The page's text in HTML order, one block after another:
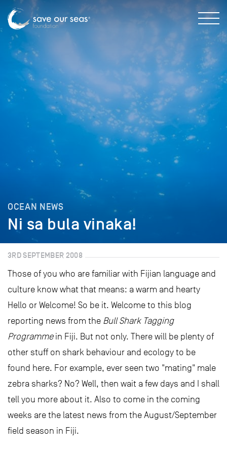
OCEAN NEWS
Ni sa bula vinaka!
3RD SEPTEMBER 2008
Those of you who are familiar with Fijian language and
culture know what that means: a warm and hearty
Hello or Welcome! So be it. Welcome to this blog
reporting news from the Bull Shark Tagging
Programmein Fiji. But not only. There will be plenty of
other stuff on shark behaviour and ecology to be
found here. For example, ever seen two "mating" male
zebra sharks? No? Well, then wait a few days and I shall
tell you more about it. Also to come in the coming
weeks are the latest news from the August/September
field season in Fiji.